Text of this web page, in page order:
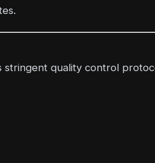
stringent quality control